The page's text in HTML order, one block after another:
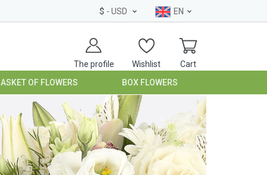
$ - USD EN
The profile Wishlist Cart
BASKET OF FLOWERS BOX FLOWERS